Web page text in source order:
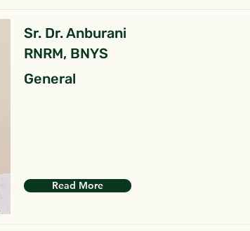
Sr. Dr. Anburani
RNRM, BNYS
General
Read More